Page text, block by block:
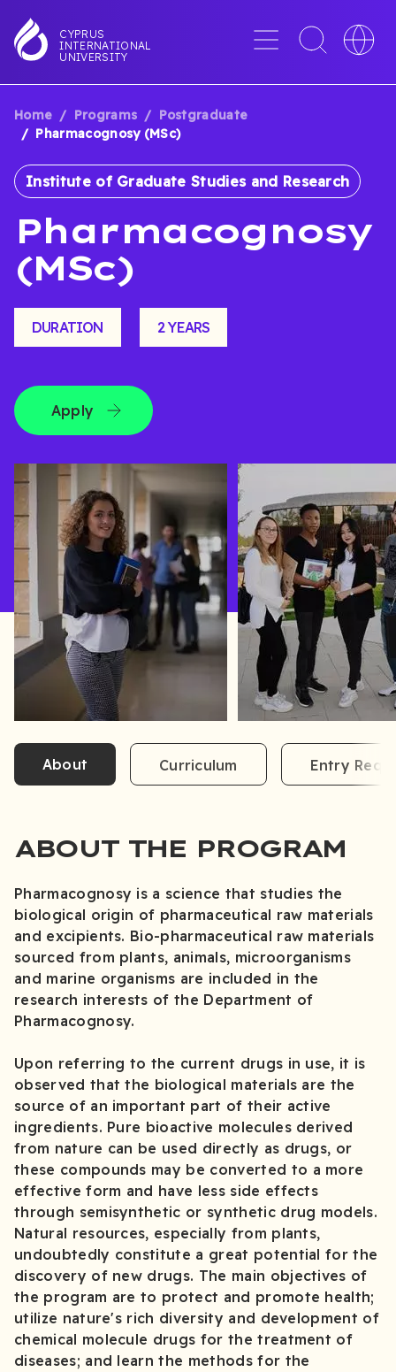
to
main
CYPRUS
INTERNATIONAL
UNIVERSITY
Menu
Toggle
search
Toggle
BREADCRUMB
Home Programs
Postgraduate
Pharmacognosy (MSc)
Institute of Graduate Studies and Research
Pharmacognosy
(MSc)
DURATION 2 YEARS
Apply
About Curriculum Entry
ABOUT THE PROGRAM
Pharmacognosy is a science that studies the
biological origin of pharmaceutical raw materials
and excipients. Bio-pharmaceutical raw materials
sourced from plants, animals, microorganisms
and marine organisms are included in the
research interests of the Department of
Pharmacognosy.
Upon referring to the current drugs in use, it is
observed that the biological materials are the
source of an important part of their active
ingredients. Pure bioactive molecules derived
from nature can be used directly as drugs, or
these compounds may be converted to a more
effective form and have less side effects
through semisynthetic or synthetic drug models.
Natural resources, especially from plants,
undoubtedly constitute a great potential for the
discovery of new drugs. The main objectives of
the program are to protect and promote health;
utilize nature's rich diversity and development of
chemical molecule drugs for the treatment of
diseases; and learn the methods for the